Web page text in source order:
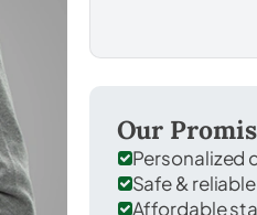
Our
Personalized
Safe &
Affordable